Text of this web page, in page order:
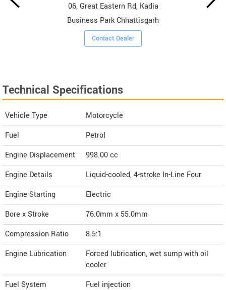
06, Great Eastern Rd, Kadia
Business Park Chhattisgarh
Contact Dealer
Technical Specifications
Vehicle Type
Motorcycle
Fuel
Petrol
Engine Displacement
998.00cc
Engine Details
Liquid-cooled, 4-stroke In-Line Four
Engine Starting
Electric
Bore x Stroke
76.0mm x 55.0mm
Compression Ratio
8.5:1
Engine Lubrication
Forced lubrication, wet sump with oil
cooler
Fuel System
Fuel injection